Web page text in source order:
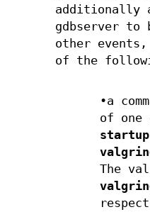
additionally
gdbserver to
other
of the
•a
of one
The